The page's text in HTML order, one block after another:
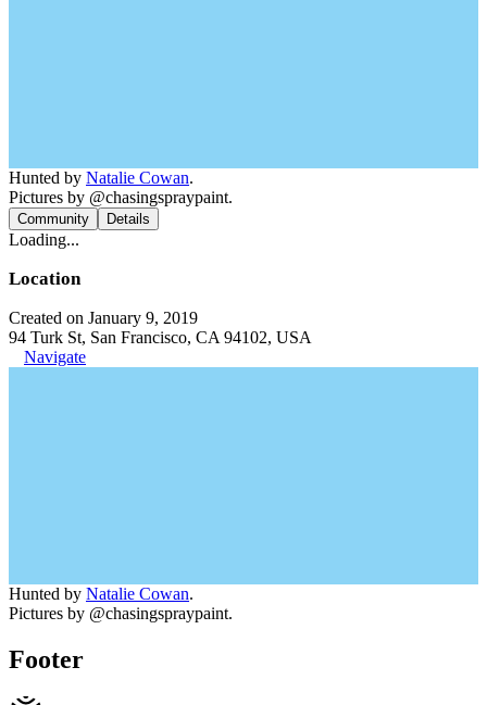
Hunted by Natalie Cowan.
Pictures by @chasingspraypaint.
Community Details
Loading...
Location
Created on January 9, 2019
94 Turk St, San Francisco, CA 94102, USA
Navigate
Hunted by Natalie Cowan.
Pictures by @chasingspraypaint.
Footer